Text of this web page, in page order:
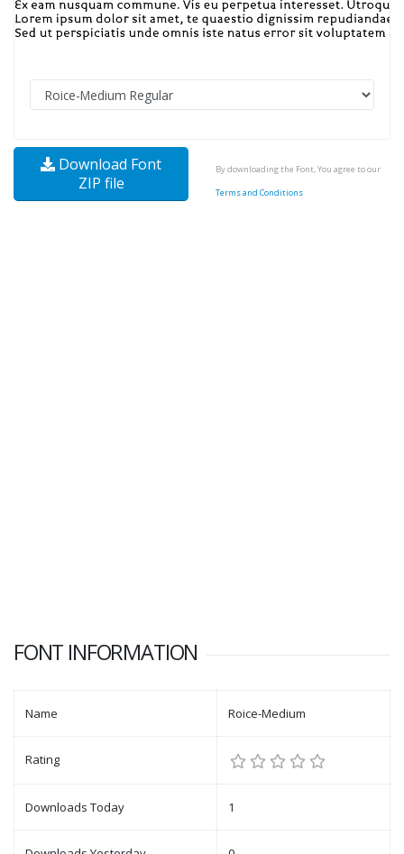
Download Font
ZIP file
By downloading the Font, You agree to our
Terms and Conditions
FONT INFORMATION
Name Roice-Medium
Rating
Downloads Today 1